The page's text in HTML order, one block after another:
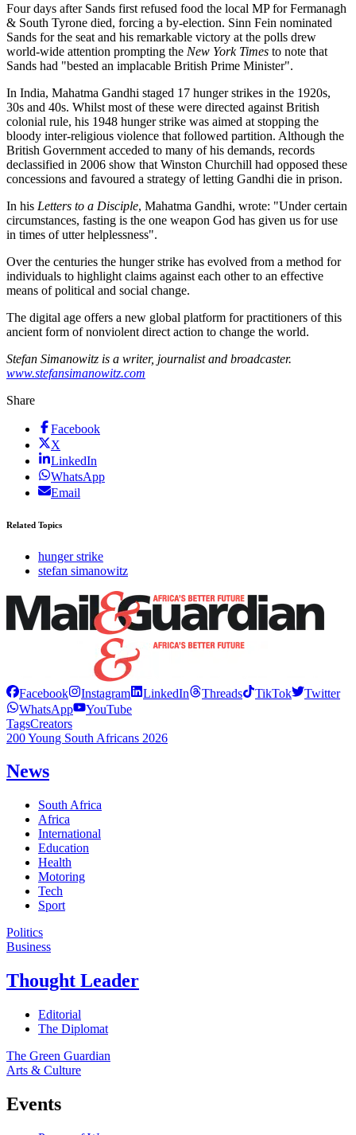
Four days after Sands first refused food the local MP for Fermanagh
& South Tyrone died, forcing a by-election. Sinn Fein nominated
Sands for the seat and his remarkable victory at the polls drew
world-wide attention prompting the New York Times to note that
Sands had "bested an implacable British Prime Minister".
In India, Mahatma Gandhi staged 17 hunger strikes in the 1920s,
30s and 40s. Whilst most of these were directed against British
colonial rule, his 1948 hunger strike was aimed at stopping the
bloody inter-religious violence that followed partition. Although the
British Government acceded to many of his demands, records
declassified in 2006 show that Winston Churchill had opposed these
concessions and favoured a strategy of letting Gandhi die in prison.
In his Letters to a Disciple, Mahatma Gandhi, wrote: "Under certain
circumstances, fasting is the one weapon God has given us for use
in times of utter helplessness".
Over the centuries the hunger strike has evolved from a method for
individuals to highlight claims against each other to an effective
means of political and social change.
The digital age offers a new global platform for practitioners of this
ancient form of nonviolent direct action to change the world.
Stefan Simanowitz is a writer, journalist and broadcaster.
www.stefansimanowitz.com
Share
Facebook
X
LinkedIn
WhatsApp
Email
Related Topics
hunger strike
stefan simanowitz
Facebook Instagram LinkedIn Threads TikTok
Twitter
WhatsApp
YouTube
TagsCreators
200 Young South Africans 2026
News
South Africa
Africa
International
Education
Health
Motoring
Tech
Sport
Politics
Business
Thought Leader
Editorial
The Diplomat
The Green Guardian
Arts & Culture
Events